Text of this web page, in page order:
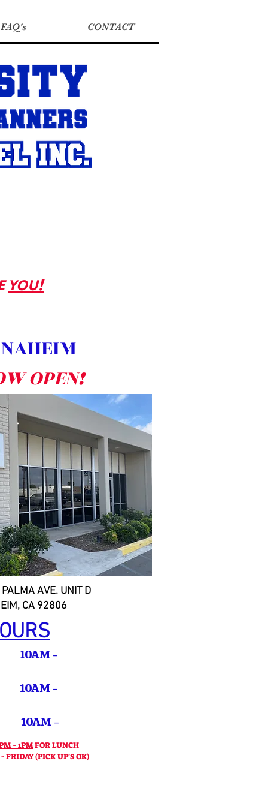
FAQ's CONTACT
YOU!
OPEN!
AVE. UNIT D
CA 92806
-
10AM -
-
- 1PMFOR LUNCH
FRIDAY (PICK UP'S OK)